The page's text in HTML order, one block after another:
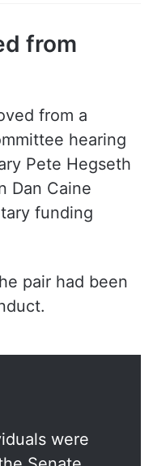
from
hearing
Pete Hegseth
Dan Caine
funding
were
Senate
as War